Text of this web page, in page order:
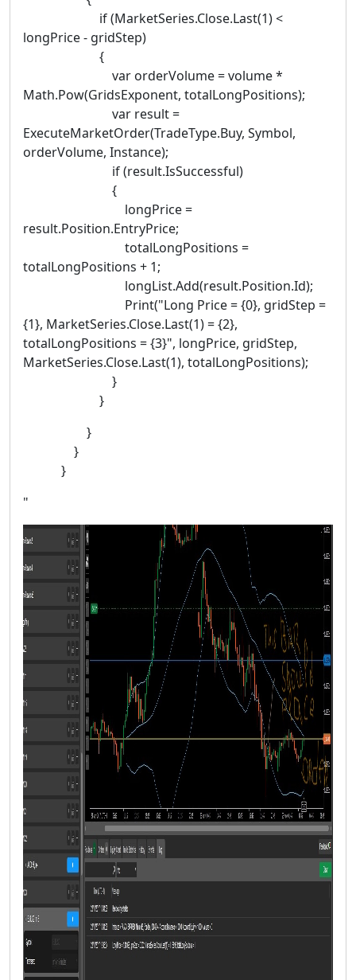
if (MarketSeries.Close.Last(1) <
longPrice - gridStep)
{
var orderVolume = volume *
Math.Pow(GridsExponent, totalLongPositions);
var result =
ExecuteMarketOrder(TradeType.Buy, Symbol,
orderVolume, Instance);
if (result.IsSuccessful)
{
longPrice =
result.Position.EntryPrice;
totalLongPositions =
totalLongPositions + 1;
longList.Add(result.Position.Id);
Print("Long Price = {0}, gridStep =
{1}, MarketSeries.Close.Last(1) = {2},
totalLongPositions = {3}", longPrice, gridStep,
MarketSeries.Close.Last(1), totalLongPositions);
}
}
}
}
}
"